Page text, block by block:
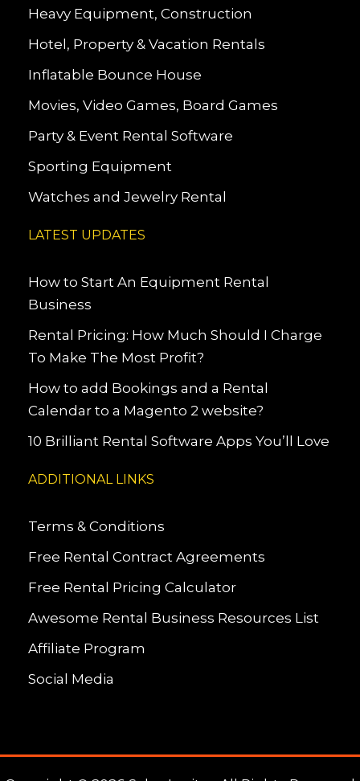
Heavy Equipment, Construction
Hotel, Property & Vacation Rentals
Inflatable Bounce House
Movies, Video Games, Board Games
Party & Event Rental Software
Sporting Equipment
Watches and Jewelry Rental
LATEST UPDATES
How to Start An Equipment Rental
Business
Rental Pricing: How Much Should I Charge
To Make The Most Profit?
How to add Bookings and a Rental
Calendar to a Magento 2 website?
10 Brilliant Rental Software Apps You’ll Love
ADDITIONAL LINKS
Terms & Conditions
Free Rental Contract Agreements
Free Rental Pricing Calculator
Awesome Rental Business Resources List
Affiliate Program
Social Media